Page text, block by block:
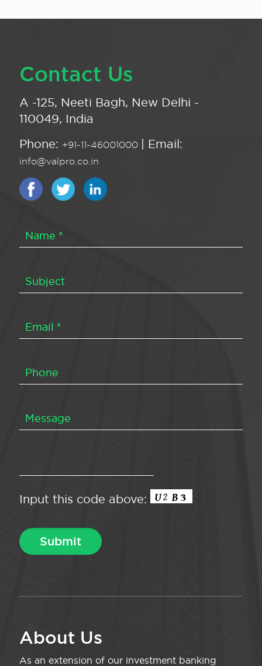
Contact Us
A -125, Neeti Bagh, New Delhi -
110049, India
Phone: +91-11-46001000 | Email:
info@valpro.co.in
Input this code above:
About Us
As an extension of our investment banking